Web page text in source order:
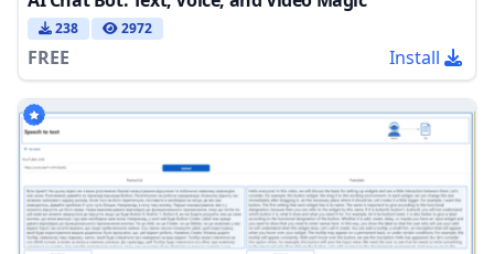
238 2972
FREE Install